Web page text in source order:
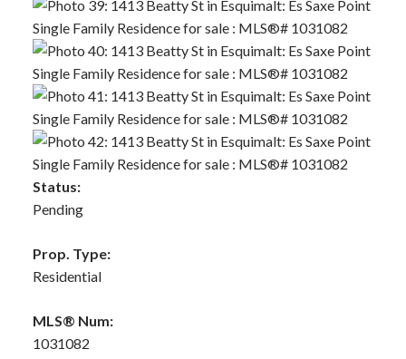
Status:
Pending
Prop. Type:
Residential
MLS® Num:
1031082